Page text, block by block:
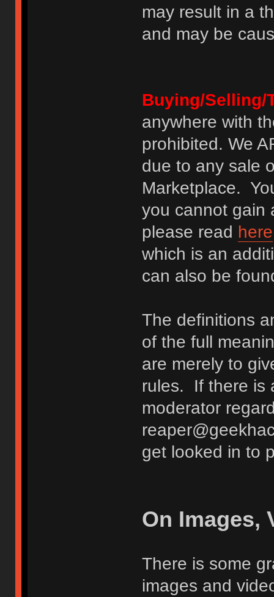
may result in a
and may be
Buying/Selling/
anywhere with
prohibited. We
due to any sale
Marketplace.
you cannot gain
please read here
which is an
can also be
The definitions
of the full
are merely to
rules. If there is
moderator
get looked in to
On Images,
There is some
images and